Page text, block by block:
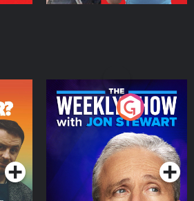
The Weekly Show with
Jon Stewart
Podcast Series